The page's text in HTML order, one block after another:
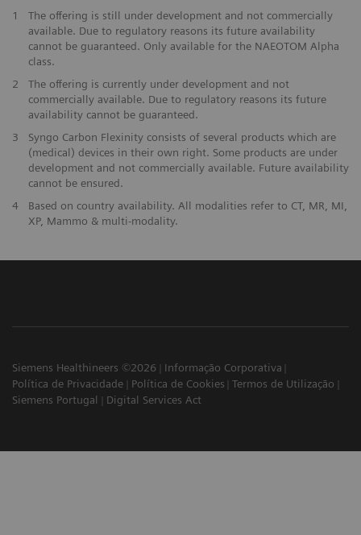
1
The offering is still under development and not commercially
available. Due to regulatory reasons its future availability
cannot be guaranteed. Only available for the NAEOTOM Alpha
class.
2
The offering is currently under development and not
commercially available. Due to regulatory reasons its future
availability cannot be guaranteed.
3
Syngo Carbon Flexinity consists of several products which are
(medical) devices in their own right. Some products are under
development and not commercially available. Future availability
cannot be ensured.
4
Based on country availability. All modalities refer to CT, MR, MI,
XP, Mammo & multi-modality.
Siemens Healthineers ©2026
Informação Corporativa
Política de Privacidade
Política de Cookies
Termos de Utilização
Siemens Portugal
Digital Services Act